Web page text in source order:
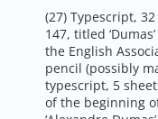
(27) Typescript,
147, titled
the English
pencil (possibly
typescript, 5
of the beginning